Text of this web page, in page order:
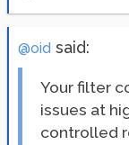
@oid said:
Your filter
issues at
controlled